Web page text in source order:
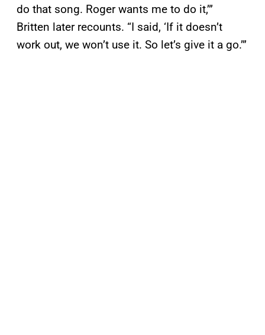
do that song. Roger wants me to do it,’”
Britten later recounts. “I said, ‘If it doesn’t
work out, we won’t use it. So let’s give it a go.’”